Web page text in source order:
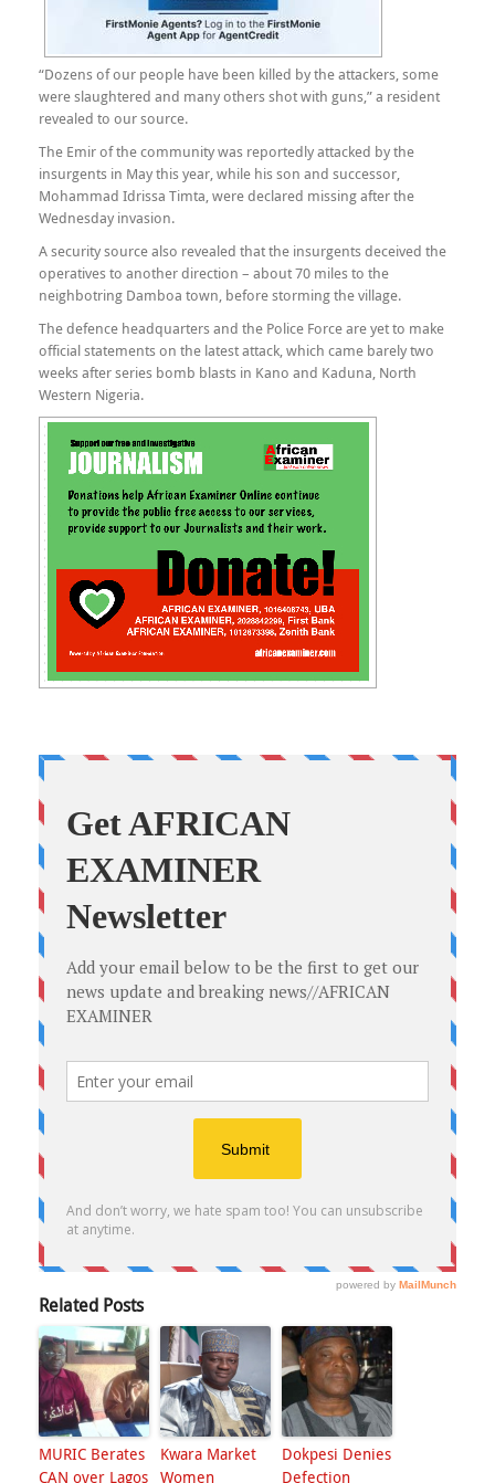
“Dozens of our people have been killed by the attackers, some
were slaughtered and many others shot with guns,” a resident
revealed to our source.
The Emir of the community was reportedly attacked by the
insurgents in May this year, while his son and successor,
Mohammad Idrissa Timta, were declared missing after the
Wednesday invasion.
A security source also revealed that the insurgents deceived the
operatives to another direction – about 70 miles to the
neighbotring Damboa town, before storming the village.
The defence headquarters and the Police Force are yet to make
official statements on the latest attack, which came barely two
weeks after series bomb blasts in Kano and Kaduna, North
Western Nigeria.
Related Posts
MURIC Berates
CAN over Lagos
Kwara Market
Women
Dokpesi Denies
Defection